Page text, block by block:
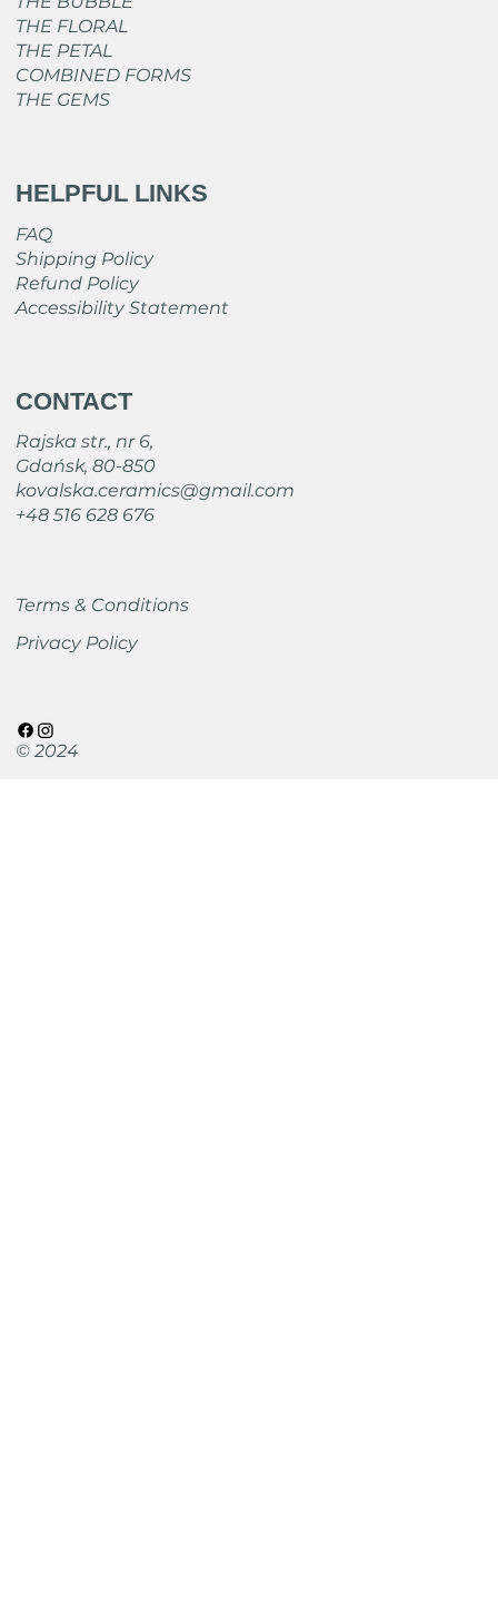
THE FLORAL
THE PETAL
COMBINED FORMS
THE GEMS
HELPFUL LINKS
FAQ
Shipping Policy
Refund Policy
Accessibility Statement
CONTACT
Rajska str., nr 6,
Gdańsk, 80-850
kovalska.ceramics@gmail.com
+48 516 628 676
Terms & Conditions
Privacy Policy
© 2024